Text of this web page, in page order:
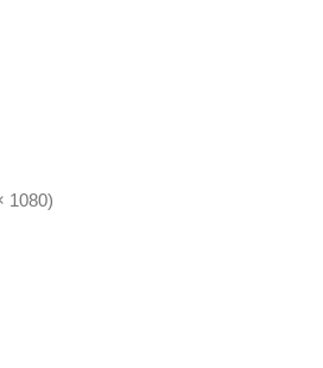
1080)